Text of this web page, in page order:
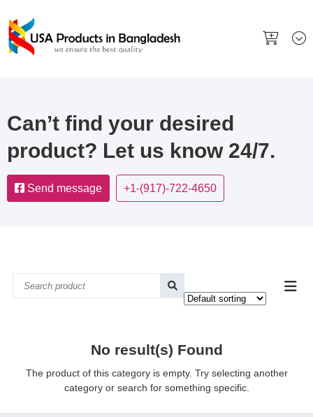
Can’t find your desired
product? Let us know 24/7.
Send message +1-(917)-722-4650
No result(s) Found
The product of this category is empty. Try selecting another
category or search for something specific.